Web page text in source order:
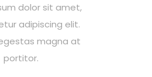
dolor sit amet,
adipiscing elit.
magna at
portitor.